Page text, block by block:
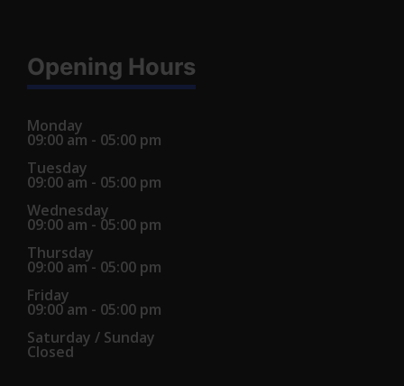
Opening Hours
Monday
09:00 am - 05:00 pm
Tuesday
09:00 am - 05:00 pm
Wednesday
09:00 am - 05:00 pm
Thursday
09:00 am - 05:00 pm
Friday
09:00 am - 05:00 pm
Saturday / Sunday
Closed